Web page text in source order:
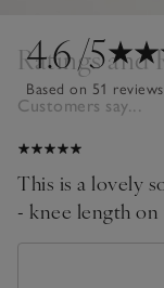
4.6/5
Based on 51 reviews
Ratings and
Customers say...
This is a lovely
- knee length on